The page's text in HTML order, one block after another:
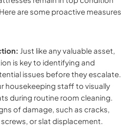
are some proactive measures
Just like any valuable asset,
is key to identifying and
issues before they escalate.
housekeeping staff to visually
during routine room cleaning.
of damage, such as cracks,
or slat displacement.